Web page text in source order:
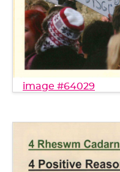
image #64029